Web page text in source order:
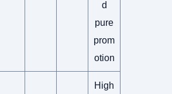
d
pure
prom
otion
High